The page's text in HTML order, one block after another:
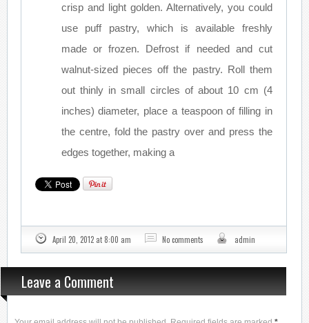
crisp and light golden. Alternatively, you could
use puff pastry, which is available freshly
made or frozen. Defrost if needed and cut
walnut-sized pieces off the pastry. Roll them
out thinly in small circles of about 10 cm (4
inches) diameter, place a teaspoon of filling in
the centre, fold the pastry over and press the
edges together, making a
April 20, 2012 at 8:00 am No comments admin
Leave a Comment